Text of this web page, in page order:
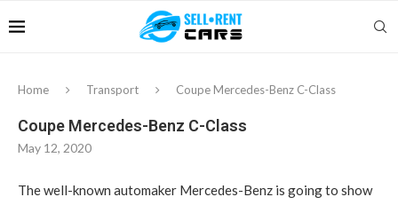
Home Transport Coupe Mercedes-Benz C-Class
Coupe Mercedes-Benz C-Class
May 12, 2020
The well-known automaker Mercedes-Benz is going to show